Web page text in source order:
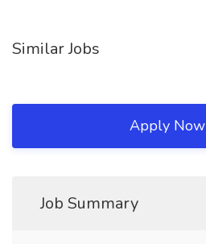
Similar Jobs
Apply Now
Job Summary